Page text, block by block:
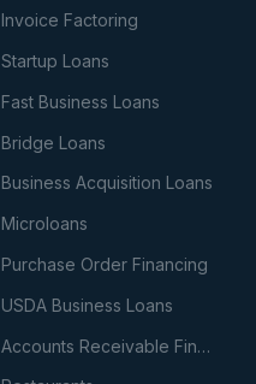
Invoice Factoring
Startup Loans
Fast Business Loans
Bridge Loans
Business Acquisition Loans
Microloans
Purchase Order Financing
USDA Business Loans
Accounts Receivable Financing